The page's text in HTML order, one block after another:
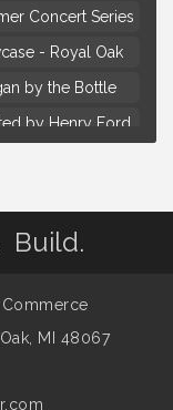
Concert Series
- Royal Oak
by the Bottle
by Henry Ford
Mini Garden
Oak
Build.
MI 48067